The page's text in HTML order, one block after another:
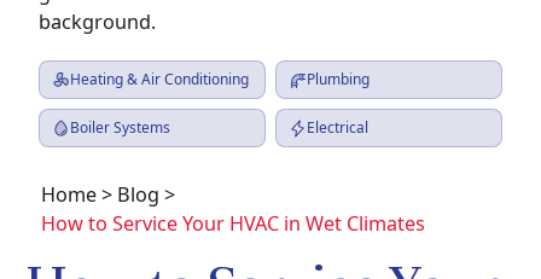
Heating & Air Conditioning Plumbing
Boiler Systems Electrical
Home> Blog >
How to Service Your HVAC in Wet Climates